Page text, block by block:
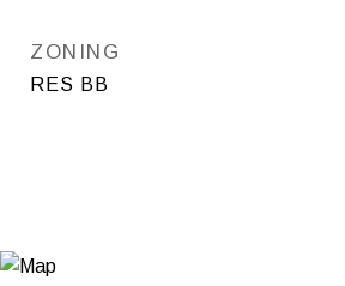
ZONING
RES BB